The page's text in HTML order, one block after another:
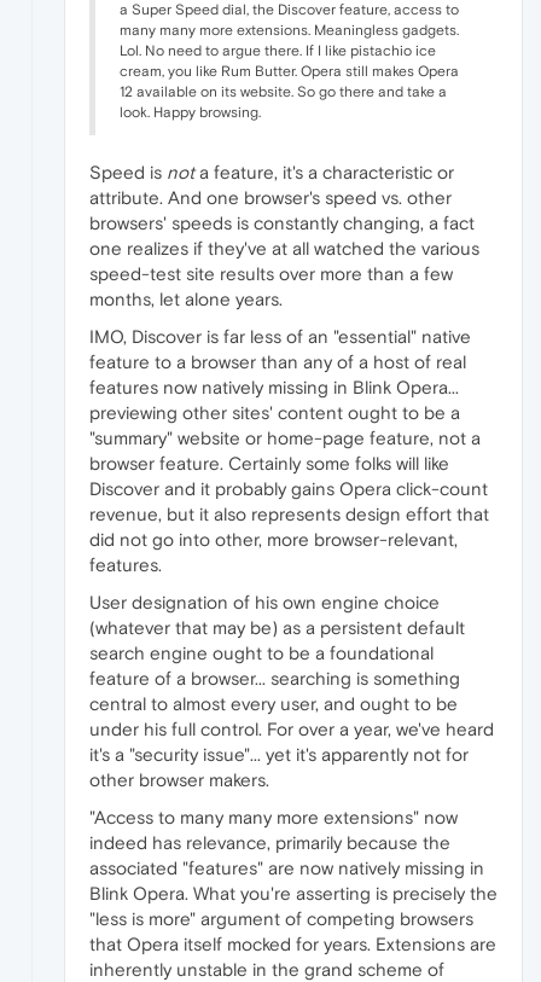
a Super Speed dial, the Discover feature, access to
many many more extensions. Meaningless gadgets.
Lol. No need to argue there. If I like pistachio ice
cream, you like Rum Butter. Opera still makes Opera
12 available on its website. So go there and take a
look. Happy browsing.
Speed is nota feature, it's a characteristic or
attribute. And one browser's speed vs. other
browsers' speeds is constantly changing, a fact
one realizes if they've at all watched the various
speed-test site results over more than a few
months, let alone years.
IMO, Discover is far less of an "essential" native
feature to a browser than any of a host of real
features now natively missing in Blink Opera...
previewing other sites' content ought to be a
"summary" website or home-page feature, not a
browser feature. Certainly some folks will like
Discover and it probably gains Opera click-count
revenue, but it also represents design effort that
did not go into other, more browser-relevant,
features.
User designation of his own engine choice
(whatever that may be) as a persistent default
search engine ought to be a foundational
feature of a browser... searching is something
central to almost every user, and ought to be
under his full control. For over a year, we've heard
it's a "security issue"... yet it's apparently not for
other browser makers.
"Access to many many more extensions" now
indeed has relevance, primarily because the
associated "features" are now natively missing in
Blink Opera. What you're asserting is precisely the
"less is more" argument of competing browsers
that Opera itself mocked for years. Extensions are
inherently unstable in the grand scheme of